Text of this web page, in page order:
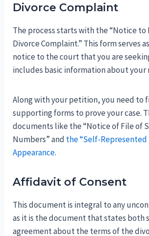
Divorce Complaint
The process starts with the “Notice to
Divorce Complaint.” This form serves
notice to the court that you are
includes basic information about your
Along with your petition, you need to
supporting forms to prove your case.
documents like the “Notice of File of
Numbers” and the “Self-Represented
Appearance.
Affidavit of Consent
This document is integral to any
as it is the document that states both
agreement about the terms of the